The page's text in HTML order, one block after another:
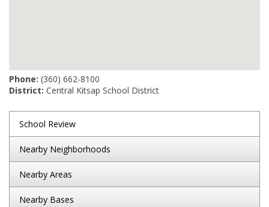
Phone: (360) 662-8100
District: Central Kitsap School District
School Review
Nearby Neighborhoods
Nearby Areas
Nearby Bases